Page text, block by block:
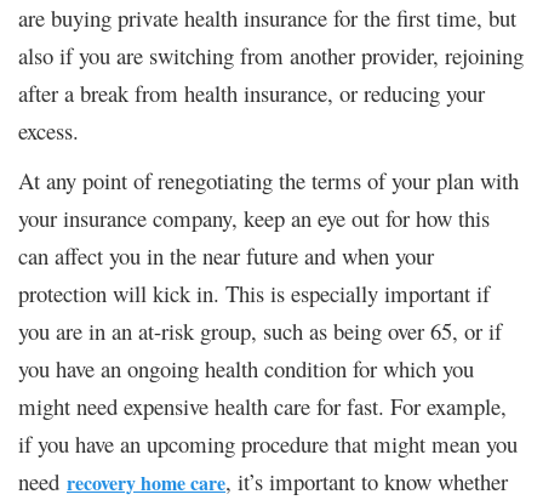
are buying private health insurance for the first time, but
also if you are switching from another provider, rejoining
after a break from health insurance, or reducing your
excess.
At any point of renegotiating the terms of your plan with
your insurance company, keep an eye out for how this
can affect you in the near future and when your
protection will kick in. This is especially important if
you are in an at-risk group, such as being over 65, or if
you have an ongoing health condition for which you
might need expensive health care for fast. For example,
if you have an upcoming procedure that might mean you
need recovery home care, it’s important to know whether